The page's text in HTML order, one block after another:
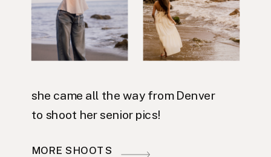
she came all the way from Denver
to shoot her senior pics!
MORE SHOOTS